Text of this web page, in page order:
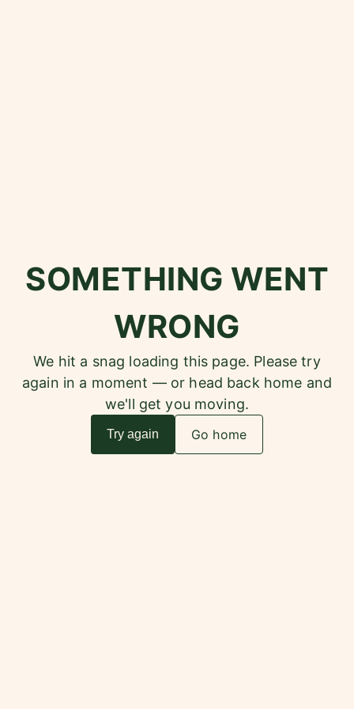
SOMETHING WENT
WRONG
We hit a snag loading this page. Please try
again in a moment — or head back home and
we'll get you moving.
Try again Go home